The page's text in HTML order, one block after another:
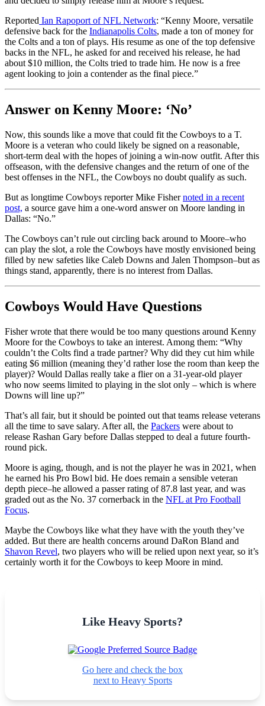
Reported Ian Rapoport of NFL Network: “Kenny Moore, versatile
defensive back for the Indianapolis Colts, made a ton of money for
the Colts and a ton of plays. His resume as one of the top defensive
backs in the NFL, he asked for and received his release, he had
about $10 million, the Colts tried to trade him. He now is a free
agent looking to join a contender as the final piece.”
Answer on Kenny Moore: ‘No’
Now, this sounds like a move that could fit the Cowboys to a T.
Moore is a veteran who could likely be signed on a reasonable,
short-term deal with the hopes of joining a win-now outfit. After this
offseason, with the defensive changes and the return of one of the
best offenses in the NFL, the Cowboys no doubt qualify as such.
But as longtime Cowboys reporter Mike Fishernoted in a recent
post, a source gave him a one-word answer on Moore landing in
Dallas: “No.”
The Cowboys can’t rule out circling back around to Moore–who
can play the slot, a role the Cowboys have mostly envisioned being
filled by new safeties like Caleb Downs and Jalen Thompson–but as
things stand, apparently, there is no interest from Dallas.
Cowboys Would Have Questions
Fisher wrote that there would be too many questions around Kenny
Moore for the Cowboys to take an interest. Among them: “Why
couldn’t the Colts find a trade partner? Why did they cut him while
eating $6 million (meaning they’d rather lose the room than keep the
player)? Would Dallas really take a flier on a 31-year-old player
who now seems limited to playing in the slot only – which is where
Downs will line up?”
That’s all fair, but it should be pointed out that teams release veterans
all the time to save salary. After all, the Packers were about to
release Rashan Gary before Dallas stepped to deal a future fourth-
round pick.
Moore is aging, though, and is not the player he was in 2021, when
he earned his Pro Bowl bid. He does remain a sensible veteran
depth piece–he allowed a passer rating of 87.8 last year, and was
graded out as the No. 37 cornerback in the NFL at Pro Football
Focus.
Maybe the Cowboys like what they have with the youth they’ve
added. But there are health concerns around DaRon Bland and
Shavon Revel, two players who will be relied upon next year, so it’s
certainly worth it for the Cowboys to keep Moore in mind.
Like Heavy Sports?
Go here and check the box
next to Heavy Sports